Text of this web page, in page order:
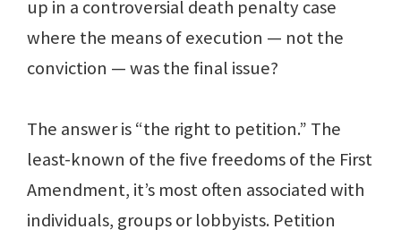
up in a controversial death penalty case
where the means of execution — not the
conviction — was the final issue?
The answer is “the right to petition.” The
least-known of the five freedoms of the First
Amendment, it’s most often associated with
individuals, groups or lobbyists. Petition